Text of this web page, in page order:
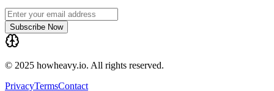
Subscribe Now
© 2025 howheavy.io. All rights reserved.
PrivacyTermsContact